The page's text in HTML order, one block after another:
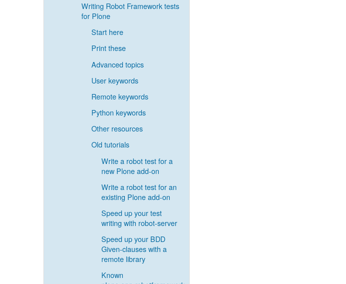
Writing Robot Framework tests
for Plone
Start here
Print these
Advanced topics
User keywords
Remote keywords
Python keywords
Other resources
Old tutorials
Write a robot test for a
new Plone add-on
Write a robot test for an
existing Plone add-on
Speed up your test
writing with robot-server
Speed up your BDD
Given-clauses with a
remote library
Known